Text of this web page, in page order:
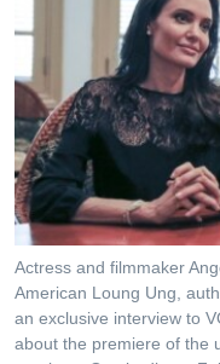
ទំព័រ​
សម្ព័ន្ធ​
រំលង​
និង​
ចូល​
ទៅ​
កាន់​
ទំព័រ​
ស្វែង​
វិទ្យុ / ផតខាសថ៍
កម្មវិធីទាំងអស់
Khmer English
បណ្តាញ​សង្គម
ភាសា
Actress and filmmaker
American Loung Ung,
an exclusive interview to
about the premiere of the